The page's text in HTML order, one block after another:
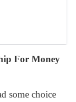
For Money
some choice